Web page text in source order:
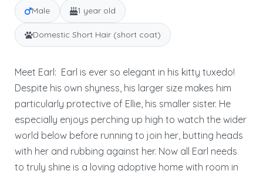
Male 1 year old
Domestic Short Hair (short coat)
Meet Earl: Earl is ever so elegant in his kitty tuxedo!
Despite his own shyness, his larger size makes him
particularly protective of Ellie, his smaller sister. He
especially enjoys perching up high to watch the wider
world below before running to join her, butting heads
with her and rubbing against her. Now all Earl needs
to truly shine is a loving adoptive home with room in